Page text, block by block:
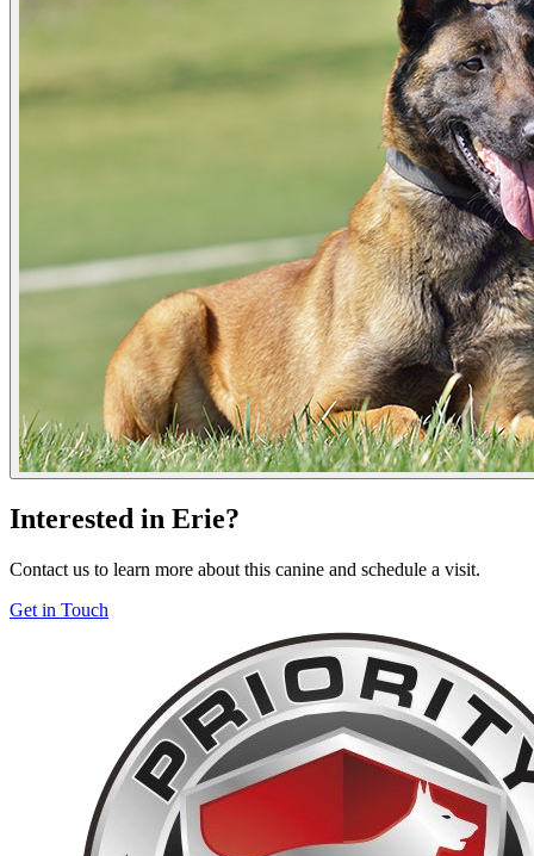
Interested in Erie?
Contact us to learn more about this canine and schedule a visit.
Get in Touch